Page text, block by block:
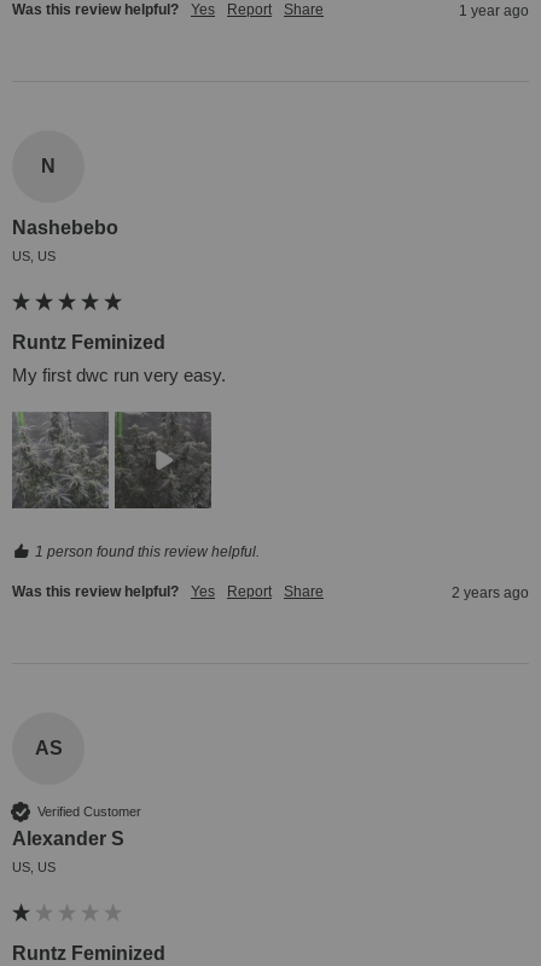
Was this review helpful? Yes Report Share 1 year ago
N
Nashebebo
US, US
Runtz Feminized
My first dwc run very easy.
1 person found this review helpful.
Was this review helpful? Yes Report Share 2 years ago
AS
Verified Customer
Alexander S
US, US
Runtz Feminized